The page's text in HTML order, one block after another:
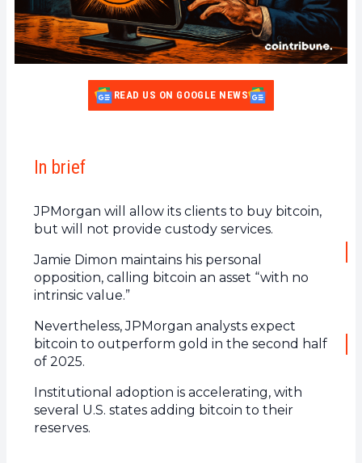
READ US ON GOOGLE NEWS
In brief
JPMorgan will allow its clients to buy bitcoin,
but will not provide custody services.
Jamie Dimon maintains his personal
opposition, calling bitcoin an asset “with no
intrinsic value.”
Nevertheless, JPMorgan analysts expect
bitcoin to outperform gold in the second half
of 2025.
Institutional adoption is accelerating, with
several U.S. states adding bitcoin to their
reserves.